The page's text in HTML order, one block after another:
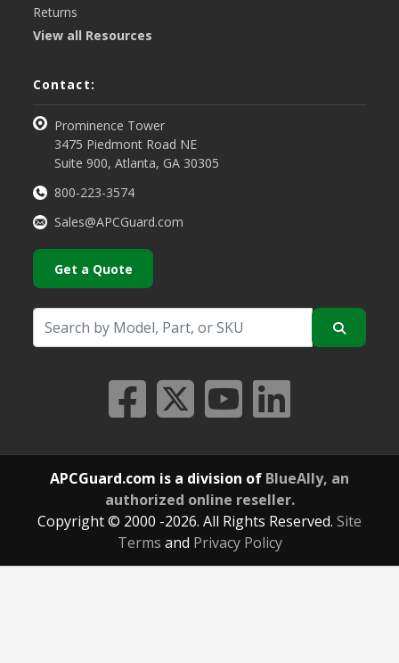
Returns
View all Resources
Contact:
Prominence Tower
3475 Piedmont Road NE
Suite 900, Atlanta, GA 30305
800-223-3574
Sales@APCGuard.com
Get a Quote
APCGuard.com is a division of BlueAlly, an
authorized online reseller.
Copyright © 2000 -2026. All Rights Reserved. Site
Terms and Privacy Policy